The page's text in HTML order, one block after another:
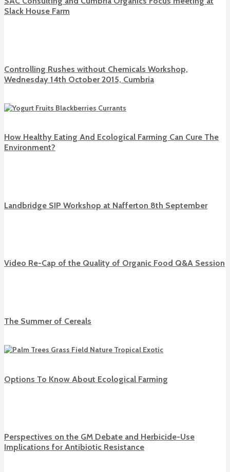
Slack House Farm
Controlling Rushes without Chemicals Workshop,
Wednesday 14th October 2015, Cumbria
How Healthy Eating And Ecological Farming Can Cure The
Environment?
Landbridge SIP Workshop at Nafferton 8th September
Video Re-Cap of the Quality of Organic Food Q&A Session
The Summer of Cereals
Options To Know About Ecological Farming
Perspectives on the GM Debate and Herbicide-Use
Implications for Antibiotic Resistance